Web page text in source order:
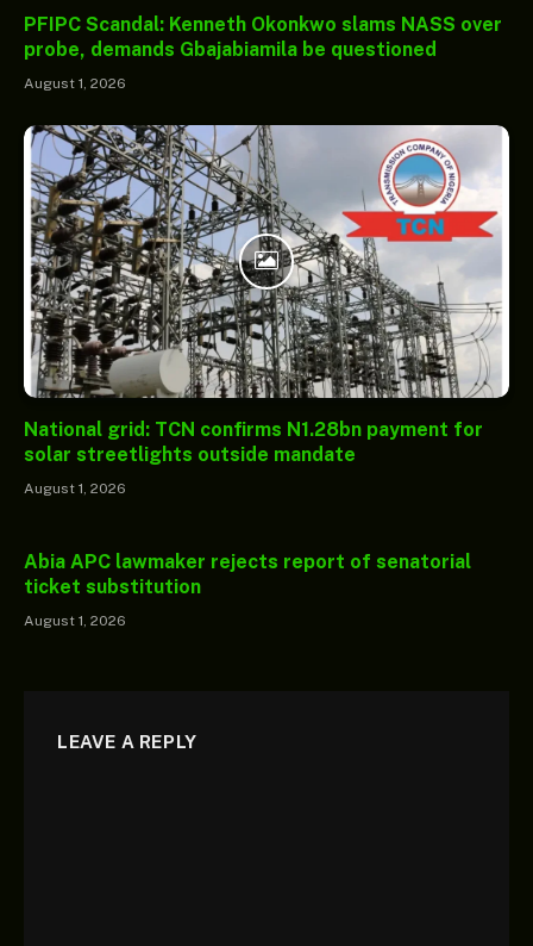
PFIPC Scandal: Kenneth Okonkwo slams NASS over
probe, demands Gbajabiamila be questioned
August 1, 2026
National grid: TCN confirms N1.28bn payment for
solar streetlights outside mandate
August 1, 2026
Abia APC lawmaker rejects report of senatorial
ticket substitution
August 1, 2026
LEAVE A REPLY